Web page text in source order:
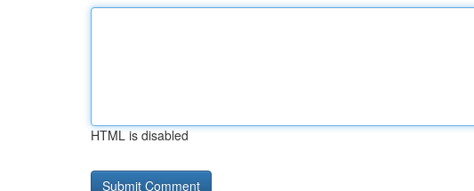
HTML is disabled